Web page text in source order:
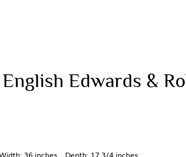
Edwards &
36 inches Depth: 17 3/4 inches